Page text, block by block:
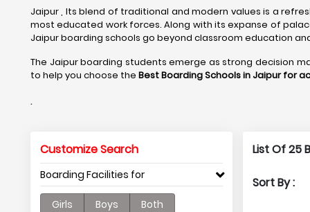
Jaipur , Its blend of traditional and modern values is a
most educated work forces. Along with its expanse of
Jaipur boarding schools go beyond classroom education
The Jaipur boarding students emerge as strong decision
to help you choose the Best Boarding Schools in Jaipur for
.
Customize Search
Boarding Facilities for
Girls Boys Both
List Of 25
Sort By :